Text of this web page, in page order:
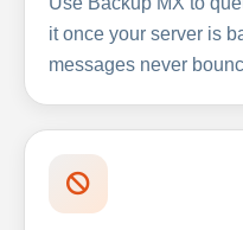
it once your server is
messages never